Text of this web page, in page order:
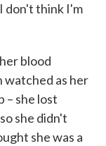
don't think I'm
blood
watched as her
– she lost
she didn't
she was a